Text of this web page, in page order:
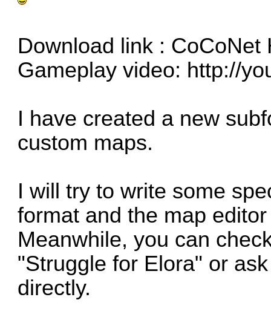
Download link : CoCoNet
Gameplay video: http://
I have created a new
custom maps.
I will try to write some
format and the map
Meanwhile, you can
"Struggle for Elora" or
directly.